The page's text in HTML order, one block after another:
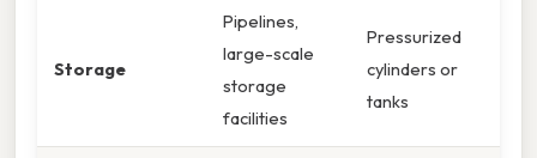
Storage
Pipelines,
large-scale
storage
facilities
Pressurized
cylinders or
tanks